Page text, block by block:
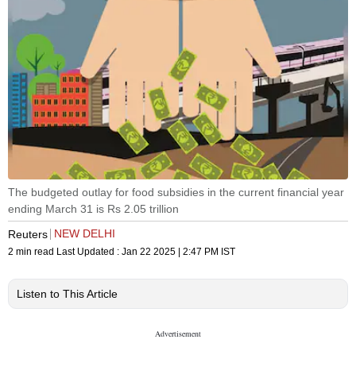
The budgeted outlay for food subsidies in the current financial year
ending March 31 is Rs 2.05 trillion
Reuters NEW DELHI
2 min read Last Updated : Jan 22 2025 | 2:47 PM IST
Listen to This Article